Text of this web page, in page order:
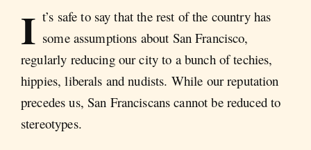
I t’s safe to say that the rest of the country has
some assumptions about San Francisco,
regularly reducing our city to a bunch of techies,
hippies, liberals and nudists. While our reputation
precedes us, San Franciscans cannot be reduced to
stereotypes.